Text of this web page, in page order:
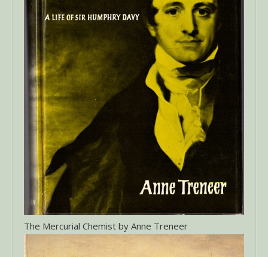
The Mercurial Chemist by Anne Treneer